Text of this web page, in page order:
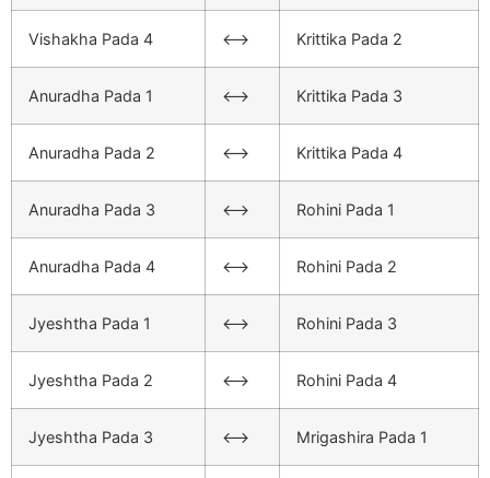
Vishakha Pada 4 <–> Krittika Pada 2
Anuradha Pada 1 <–> Krittika Pada 3
Anuradha Pada 2 <–> Krittika Pada 4
Anuradha Pada 3 <–> Rohini Pada 1
Anuradha Pada 4 <–> Rohini Pada 2
Jyeshtha Pada 1 <–> Rohini Pada 3
Jyeshtha Pada 2 <–> Rohini Pada 4
Jyeshtha Pada 3 <–> Mrigashira Pada 1